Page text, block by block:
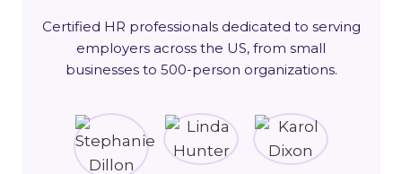
Certified HR professionals dedicated to serving
employers across the US, from small
businesses to 500-person organizations.